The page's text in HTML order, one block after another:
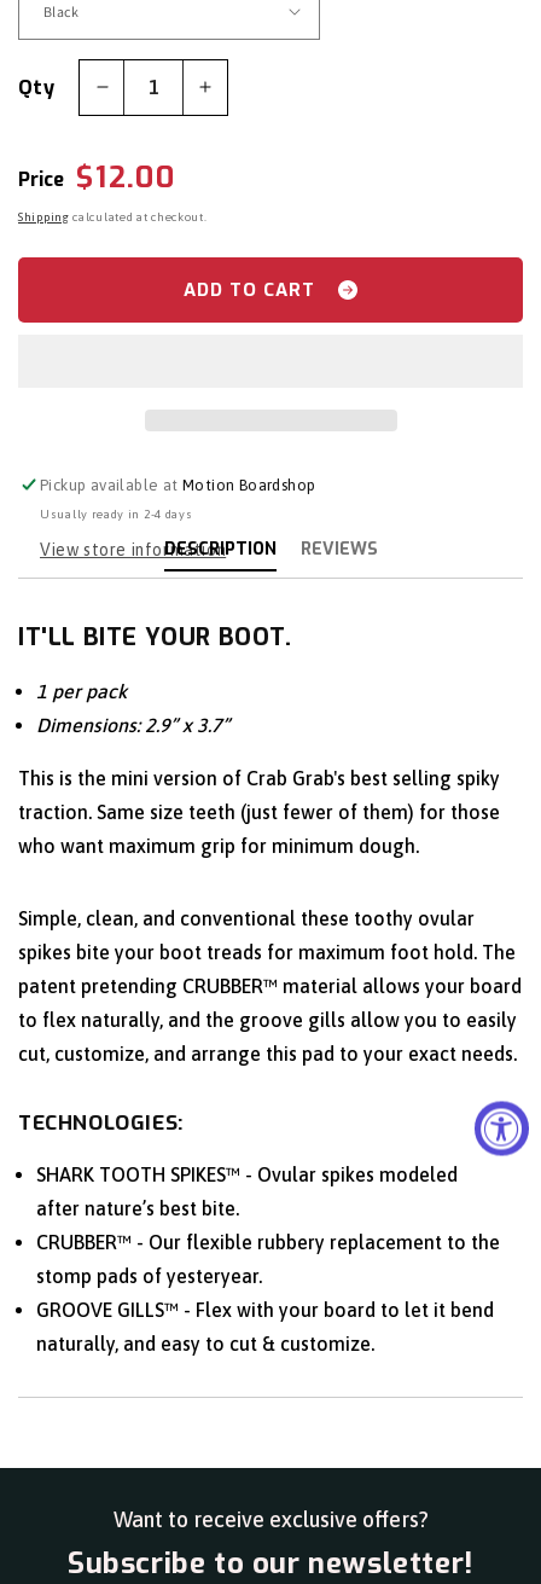
Qty
Decrease
quantity
Crab
Mini
Pad
Increase
quantity
Mini
Stomp
Pad
Price Regular
price
$12.00
Shipping calculated at checkout.
ADD TO CART
Pickup available atMotion Boardshop
Usually ready in 2-4 days
View store information
DESCRIPTION REVIEWS
IT'LL BITE YOUR BOOT.
1 per pack
Dimensions: 2.9” x 3.7”
This is the mini version of Crab Grab's best selling spiky
traction. Same size teeth (just fewer of them) for those
who want maximum grip for minimum dough.
Simple, clean, and conventional these toothy ovular
spikes bite your boot treads for maximum foot hold. The
patent pretending CRUBBER™ material allows your board
to flex naturally, and the groove gills allow you to easily
cut, customize, and arrange this pad to your exact needs.
TECHNOLOGIES:
SHARK TOOTH SPIKES™ - Ovular spikes modeled
after nature’s best bite.
CRUBBER™ - Our flexible rubbery replacement to the
stomp pads of yesteryear.
GROOVE GILLS™ - Flex with your board to let it bend
naturally, and easy to cut & customize.
Want to receive exclusive offers?
Subscribe to our newsletter!